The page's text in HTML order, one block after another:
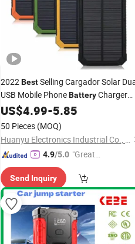
2022BestSelling Cargador Solar
USB Mobile PhoneBatteryCharger
SolarPowerBankwith LED Light
US$4.99-5.85
50 Pieces (MOQ)
Huanyu Electronics Industrial Co., Limited
4.9/5.0 "Great
Send Inquiry